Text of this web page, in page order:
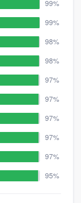
99%
99%
98%
98%
97%
97%
97%
97%
97%
95%